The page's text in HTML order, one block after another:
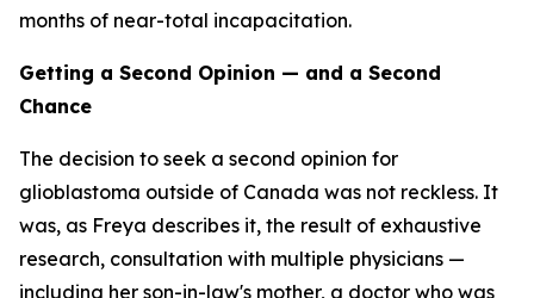
months of near-total incapacitation.
Getting a Second Opinion — and a Second
Chance
The decision to seek a second opinion for
glioblastoma outside of Canada was not reckless. It
was, as Freya describes it, the result of exhaustive
research, consultation with multiple physicians —
including her son-in-law's mother, a doctor who was